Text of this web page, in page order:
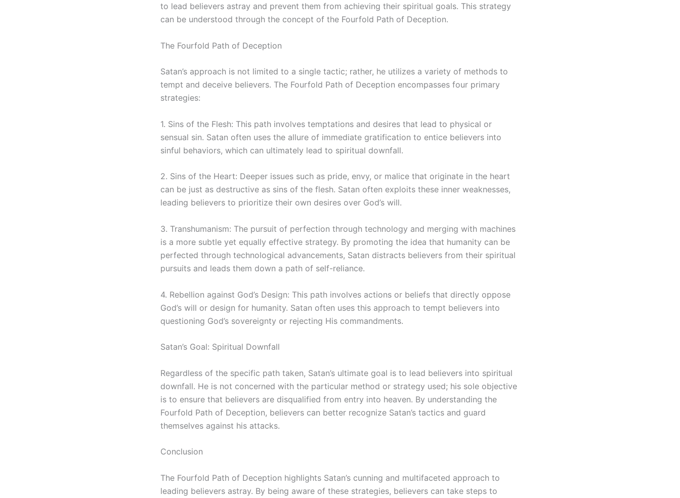
to lead believers astray and prevent them from achieving their spiritual goals. This strategy
can be understood through the concept of the Fourfold Path of Deception.
The Fourfold Path of Deception
Satan’s approach is not limited to a single tactic; rather, he utilizes a variety of methods to
tempt and deceive believers. The Fourfold Path of Deception encompasses four primary
strategies:
1. Sins of the Flesh: This path involves temptations and desires that lead to physical or
sensual sin. Satan often uses the allure of immediate gratification to entice believers into
sinful behaviors, which can ultimately lead to spiritual downfall.
2. Sins of the Heart: Deeper issues such as pride, envy, or malice that originate in the heart
can be just as destructive as sins of the flesh. Satan often exploits these inner weaknesses,
leading believers to prioritize their own desires over God’s will.
3. Transhumanism: The pursuit of perfection through technology and merging with machines
is a more subtle yet equally effective strategy. By promoting the idea that humanity can be
perfected through technological advancements, Satan distracts believers from their spiritual
pursuits and leads them down a path of self-reliance.
4. Rebellion against God’s Design: This path involves actions or beliefs that directly oppose
God’s will or design for humanity. Satan often uses this approach to tempt believers into
questioning God’s sovereignty or rejecting His commandments.
Satan’s Goal: Spiritual Downfall
Regardless of the specific path taken, Satan’s ultimate goal is to lead believers into spiritual
downfall. He is not concerned with the particular method or strategy used; his sole objective
is to ensure that believers are disqualified from entry into heaven. By understanding the
Fourfold Path of Deception, believers can better recognize Satan’s tactics and guard
themselves against his attacks.
Conclusion
The Fourfold Path of Deception highlights Satan’s cunning and multifaceted approach to
leading believers astray. By being aware of these strategies, believers can take steps to